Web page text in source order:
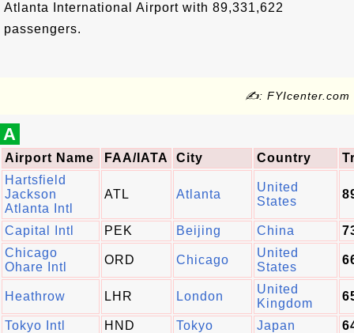
Atlanta International Airport with 89,331,622
passengers.
✍: FYIcenter.com
A
Airport Name FAA/IATA City Country
Hartsfield
Jackson
Atlanta Intl
ATL Atlanta
United
States
Capital Intl PEK Beijing China
Chicago
Ohare Intl
ORD Chicago
United
States
Heathrow LHR London
United
Kingdom
Tokyo Intl HND Tokyo Japan